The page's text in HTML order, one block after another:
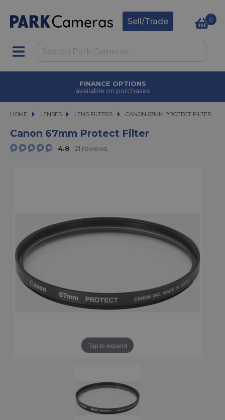
Sell/Trade 0
FINANCE OPTIONS
available on purchases
HOME LENSES
LENSES LENS FILTERS CANON 67MM PROTECT FILTER
CANON 67MM PROTECT FILTER
Canon 67mm Protect Filter
4.8 21 reviews
Tap to expand